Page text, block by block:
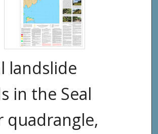
landslide
in the Seal
quadrangle,